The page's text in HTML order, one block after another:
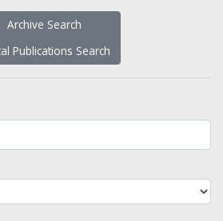
Archive Search
Publications Search